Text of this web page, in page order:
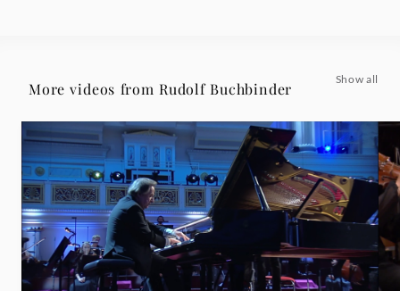
More videos from Rudolf Buchbinder
Show all